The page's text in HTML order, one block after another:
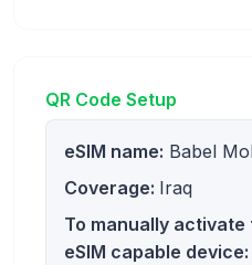
QR Code Setup
eSIM name: Babel
Coverage: Iraq
To manually activate
eSIM capable device: